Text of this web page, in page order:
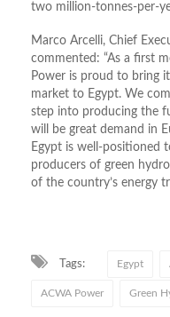
two million-tonnes-per-
Marco Arcelli, Chief
commented: “As a first
Power is proud to bring
market to Egypt. We
step into producing the
will be great demand in
Egypt is well-positioned
producers of green
of the country’s energy
Tags: Egypt
ACWA Power Green